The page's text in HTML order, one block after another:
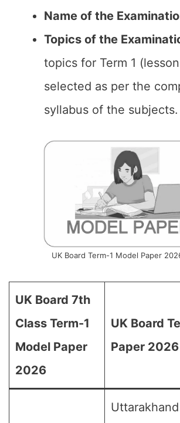
Name of the
Topics of the
topics for Term 1
selected as per the
syllabus of the subjects.
UK Board Term-1 Model Paper
UK Board 7th
Class Term-1
Model Paper
2026
UK Board
Paper